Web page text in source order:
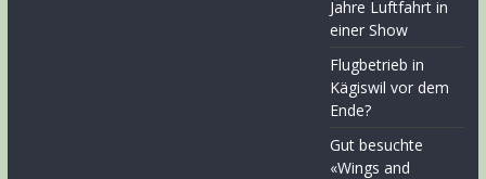
Jahre Luftfahrt in
einer Show
Flugbetrieb in
Kägiswil vor dem
Ende?
Gut besuchte
«Wings and